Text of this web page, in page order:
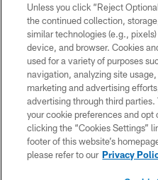
© Atlanta Falcons
Unless you click “Reject
the continued collection,
similar technologies (e.g.,
device, and browser. Cookies
used for a variety of purposes
navigation, analyzing site
marketing and advertising
advertising through third
your cookie preferences and
clicking the “Cookies Settings”
footer of this website’s
please refer to our Privacy